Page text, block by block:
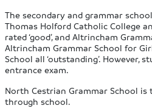
The secondary and grammar
Thomas Holford Catholic College
rated ‘good’, and Altrincham
Altrincham Grammar School for
School all ‘outstanding’. However,
entrance exam.
North Cestrian Grammar School
through school.